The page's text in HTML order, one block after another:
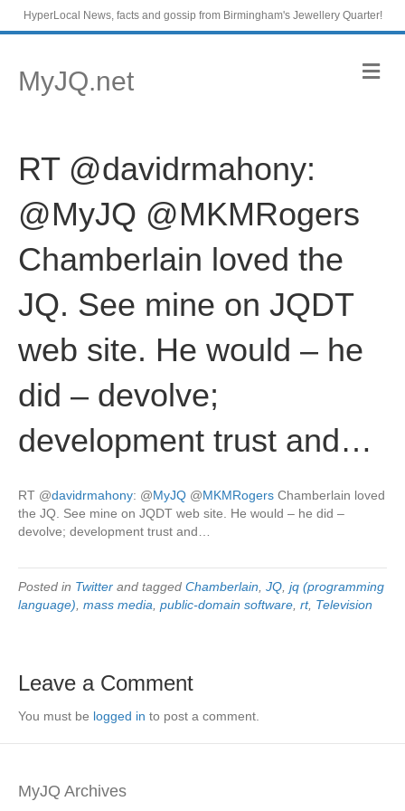
HyperLocal News, facts and gossip from Birmingham's Jewellery Quarter!
MyJQ.net M
e
RT @davidrmahony:
@MyJQ @MKMRogers
Chamberlain loved the
JQ. See mine on JQDT
web site. He would – he
did – devolve;
development trust and…
RT @davidrmahony: @MyJQ @MKMRogers Chamberlain loved
the JQ. See mine on JQDT web site. He would – he did –
devolve; development trust and…
Posted in Twitter and tagged Chamberlain JQ jq (programming
language) mass media public-domain software rt, Television
Leave a Comment
You must be logged in to post a comment.
MyJQ Archives